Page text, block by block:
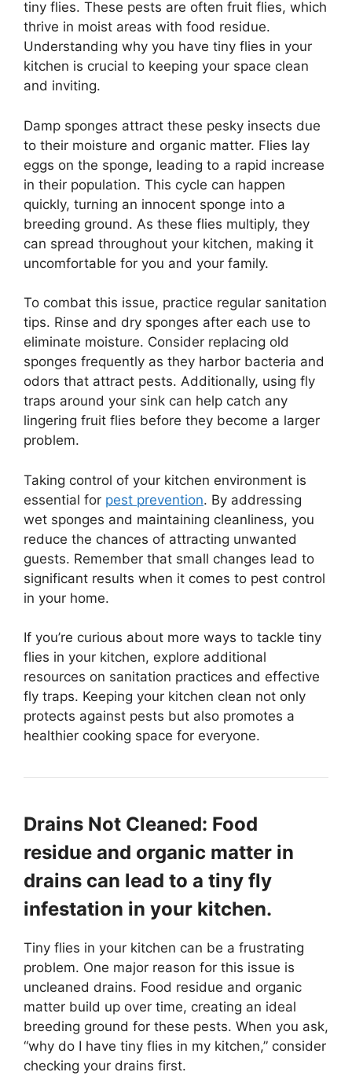
tiny flies. These pests are often fruit flies, which
thrive in moist areas with food residue.
Understanding why you have tiny flies in your
kitchen is crucial to keeping your space clean
and inviting.
Damp sponges attract these pesky insects due
to their moisture and organic matter. Flies lay
eggs on the sponge, leading to a rapid increase
in their population. This cycle can happen
quickly, turning an innocent sponge into a
breeding ground. As these flies multiply, they
can spread throughout your kitchen, making it
uncomfortable for you and your family.
To combat this issue, practice regular sanitation
tips. Rinse and dry sponges after each use to
eliminate moisture. Consider replacing old
sponges frequently as they harbor bacteria and
odors that attract pests. Additionally, using fly
traps around your sink can help catch any
lingering fruit flies before they become a larger
problem.
Taking control of your kitchen environment is
essential for pest prevention. By addressing
wet sponges and maintaining cleanliness, you
reduce the chances of attracting unwanted
guests. Remember that small changes lead to
significant results when it comes to pest control
in your home.
If you’re curious about more ways to tackle tiny
flies in your kitchen, explore additional
resources on sanitation practices and effective
fly traps. Keeping your kitchen clean not only
protects against pests but also promotes a
healthier cooking space for everyone.
Drains Not Cleaned: Food
residue and organic matter in
drains can lead to a tiny fly
infestation in your kitchen.
Tiny flies in your kitchen can be a frustrating
problem. One major reason for this issue is
uncleaned drains. Food residue and organic
matter build up over time, creating an ideal
breeding ground for these pests. When you ask,
“why do I have tiny flies in my kitchen,” consider
checking your drains first.